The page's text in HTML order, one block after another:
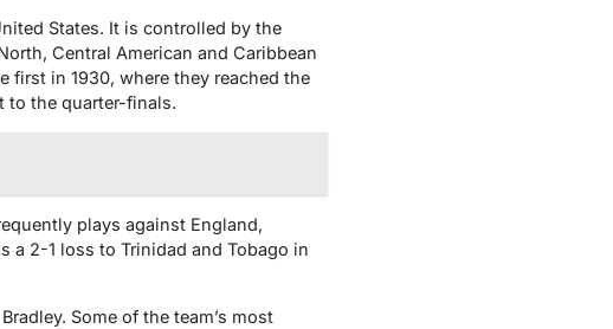
States. It is controlled by the
Central American and Caribbean
first in 1930, where they reached the
to the quarter-finals.
plays against England,
a 2-1 loss to Trinidad and Tobago in
Some of the team’s most